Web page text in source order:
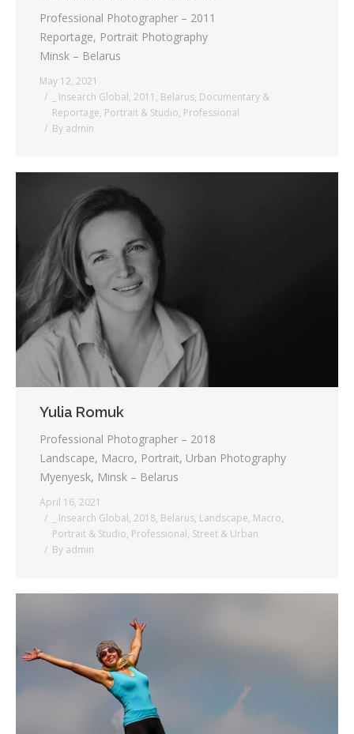
Professional Photographer – 2011
Reportage, Portrait Photography
Minsk – Belarus
May 12, 2021
_ Insearch Global, 2011 , Belarus, Documentary &
Reportage, Portrait & Studio, Professional
By admin
Yulia Romuk
Professional Photographer – 2018
Landscape, Macro, Portrait, Urban Photography
Myenyesk, Minsk – Belarus
April 16, 2021
_ Insearch Global, 2018, Belarus, Landscape, Macro,
Portrait & Studio, Professional, Street & Urban
By admin